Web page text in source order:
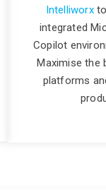
Intelliworxto
integrated
Copilot
Maximise the
platforms